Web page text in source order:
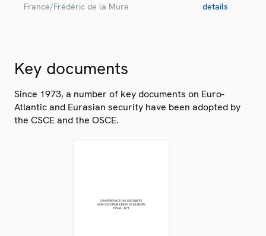
France/Frédéric de la Mure
details
Key documents
Since 1973, a number of key documents on Euro-
Atlantic and Eurasian security have been adopted by
the CSCE and the OSCE.